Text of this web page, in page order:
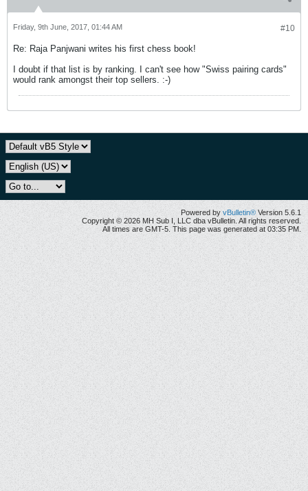
#10
Friday, 9th June, 2017, 01:44 AM
Re: Raja Panjwani writes his first chess book!
I doubt if that list is by ranking. I can't see how "Swiss pairing cards"
would rank amongst their top sellers. :-)
Powered by vBulletin® Version 5.6.1
Copyright © 2026 MH Sub I, LLC dba vBulletin. All rights reserved.
All times are GMT-5. This page was generated at 03:35 PM.